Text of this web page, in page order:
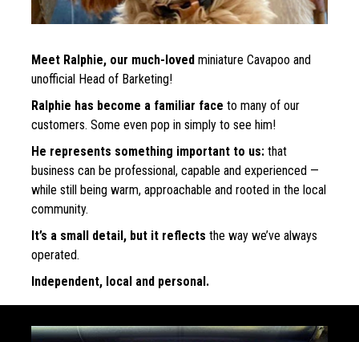
Meet Ralphie, our much-loved miniature Cavapoo and
unofficial Head of Barketing!
Ralphie has become a familiar face to many of our
customers. Some even pop in simply to see him!
He represents something important to us: that
business can be professional, capable and experienced —
while still being warm, approachable and rooted in the local
community.
It’s a small detail, but it reflects the way we’ve always
operated.
Independent, local and personal.